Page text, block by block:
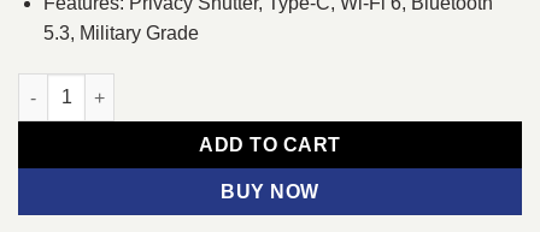
5.3, Military Grade
Lenovo IdeaPad Slim 3 15ARP10 Ryzen 5 7535HS 15.3"
ADD TO CART
BUY NOW